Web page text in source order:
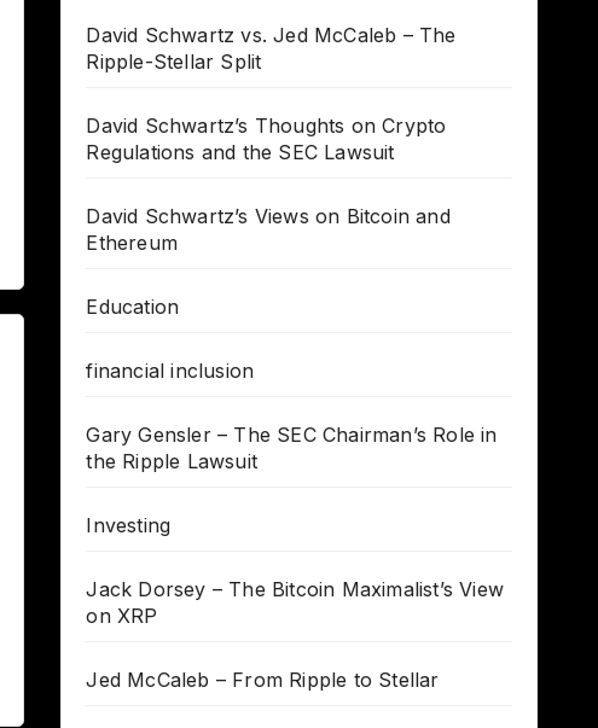
David Schwartz vs. Jed McCaleb – The
Ripple-Stellar Split
David Schwartz’s Thoughts on Crypto
Regulations and the SEC Lawsuit
David Schwartz’s Views on Bitcoin and
Ethereum
Education
financial inclusion
Gary Gensler – The SEC Chairman’s Role in
the Ripple Lawsuit
Investing
Jack Dorsey – The Bitcoin Maximalist’s View
on XRP
Jed McCaleb – From Ripple to Stellar